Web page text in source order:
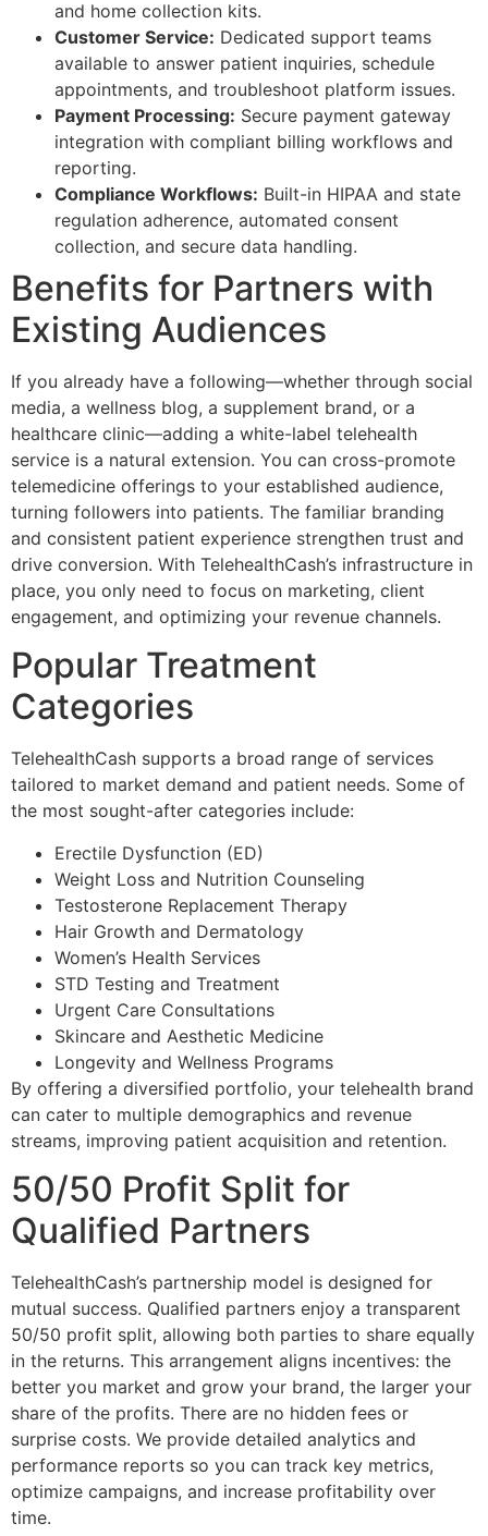
and home collection kits.
Customer Service: Dedicated support teams
available to answer patient inquiries, schedule
appointments, and troubleshoot platform issues.
Payment Processing: Secure payment gateway
integration with compliant billing workflows and
reporting.
Compliance Workflows: Built-in HIPAA and state
regulation adherence, automated consent
collection, and secure data handling.
Benefits for Partners with
Existing Audiences
If you already have a following—whether through social
media, a wellness blog, a supplement brand, or a
healthcare clinic—adding a white-label telehealth
service is a natural extension. You can cross-promote
telemedicine offerings to your established audience,
turning followers into patients. The familiar branding
and consistent patient experience strengthen trust and
drive conversion. With TelehealthCash’s infrastructure in
place, you only need to focus on marketing, client
engagement, and optimizing your revenue channels.
Popular Treatment
Categories
TelehealthCash supports a broad range of services
tailored to market demand and patient needs. Some of
the most sought-after categories include:
Erectile Dysfunction (ED)
Weight Loss and Nutrition Counseling
Testosterone Replacement Therapy
Hair Growth and Dermatology
Women’s Health Services
STD Testing and Treatment
Urgent Care Consultations
Skincare and Aesthetic Medicine
Longevity and Wellness Programs
By offering a diversified portfolio, your telehealth brand
can cater to multiple demographics and revenue
streams, improving patient acquisition and retention.
50/50 Profit Split for
Qualified Partners
TelehealthCash’s partnership model is designed for
mutual success. Qualified partners enjoy a transparent
50/50 profit split, allowing both parties to share equally
in the returns. This arrangement aligns incentives: the
better you market and grow your brand, the larger your
share of the profits. There are no hidden fees or
surprise costs. We provide detailed analytics and
performance reports so you can track key metrics,
optimize campaigns, and increase profitability over
time.